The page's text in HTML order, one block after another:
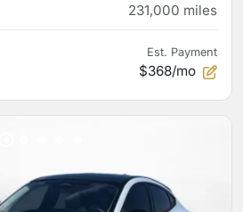
231,000 miles
Est. Payment
$368/mo